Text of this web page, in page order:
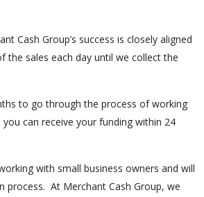
Cash Group’s success is closely aligned
the sales each day until we collect the
to go through the process of working
can receive your funding within 24
with small business owners and will
process. At Merchant Cash Group, we